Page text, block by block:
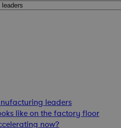
leaders
like on the factory floor
now?